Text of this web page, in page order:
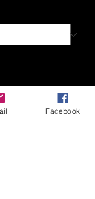
Facebook